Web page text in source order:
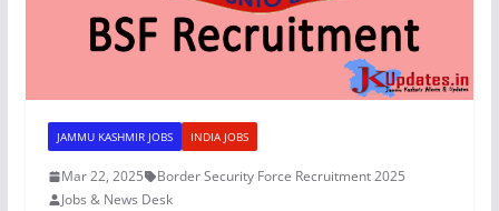
JAMMU KASHMIR JOBS INDIA JOBS
Mar 22, 2025
Border Security Force Recruitment 2025
Jobs & News Desk